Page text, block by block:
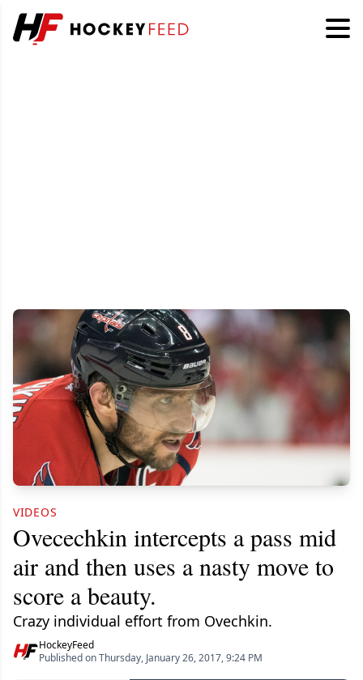
VIDEOS
Ovecechkin intercepts a pass mid
air and then uses a nasty move to
score a beauty.
Crazy individual effort from Ovechkin.
HockeyFeed
Published on Thursday, January 26, 2017, 9:24 PM